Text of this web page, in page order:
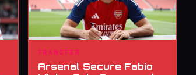
TRANSFER
Arsenal Secure Fabio